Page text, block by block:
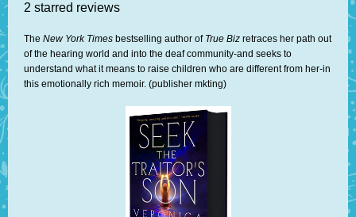
2 starred reviews
The New York Times bestselling author of True Biz retraces her path out
of the hearing world and into the deaf community-and seeks to
understand what it means to raise children who are different from her-in
this emotionally rich memoir. (publisher mkting)